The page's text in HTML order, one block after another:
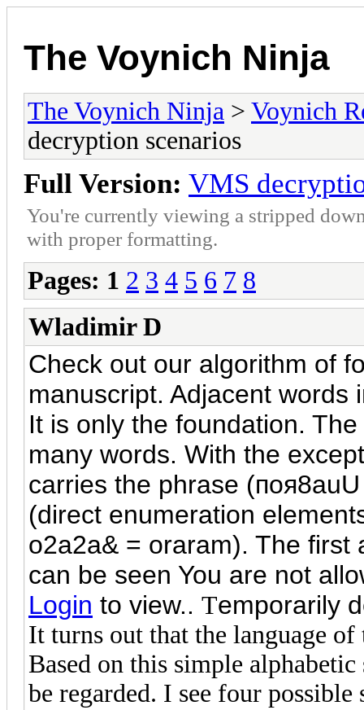
The Voynich Ninja
The Voynich Ninja > Voynich
decryption scenarios
Full Version: VMS
You're currently viewing a stripped
with proper formatting.
Pages: 1 2 3 4 5 6 7 8
Wladimir D
Check out our algorithm of
manuscript. Adjacent words
It is only the foundation.
many words. With the
carries the phrase (поя
(direct enumeration
o2a2a& = oraram). The first
can be seen You are not
Login to view.. Temporarily
It turns out that the language
Based on this simple
be regarded. I see four possible